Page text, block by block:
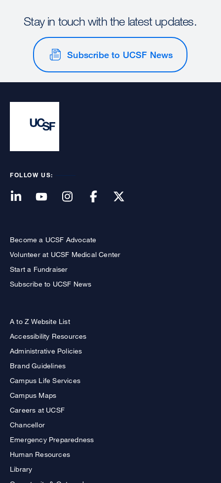
Stay in touch with the latest updates.
Subscribe to UCSF News
FOLLOW US:
Become a UCSF Advocate
Volunteer at UCSF Medical Center
Start a Fundraiser
Subscribe to UCSF News
A to Z Website List
Accessibility Resources
Administrative Policies
Brand Guidelines
Campus Life Services
Campus Maps
Careers at UCSF
Chancellor
Emergency Preparedness
Human Resources
Library